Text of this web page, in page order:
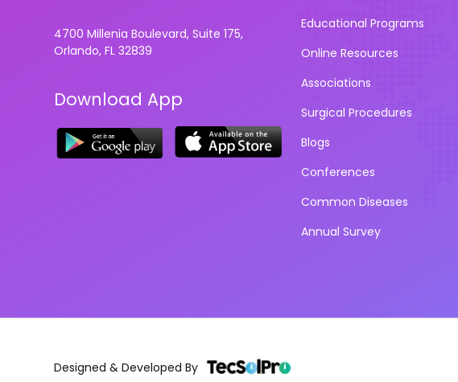
4700 Millenia Boulevard, Suite 175,
Orlando, FL 32839
Download App
Educational Programs
Online Resources
Associations
Surgical Procedures
Blogs
Conferences
Common Diseases
Annual Survey
Designed & Developed By